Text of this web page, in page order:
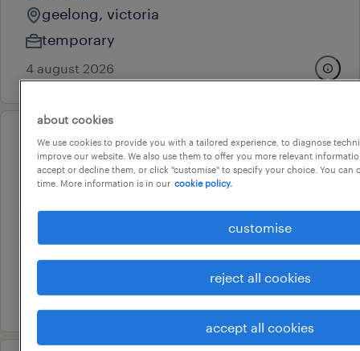
geelong, victoria
temporary
4 august 2026
professional
childcare educators and
teachers - geelong
geelong, victoria
temporary
3 august 2026
about cookies
We use cookies to provide you with a tailored experience, to diagnose
improve our website. We also use them to offer you more relevant
accept or decline them, or click "customise" to specify your choice. You can
time. More information is in our cookie policy.
customise
reject all cookies
accept all cookies